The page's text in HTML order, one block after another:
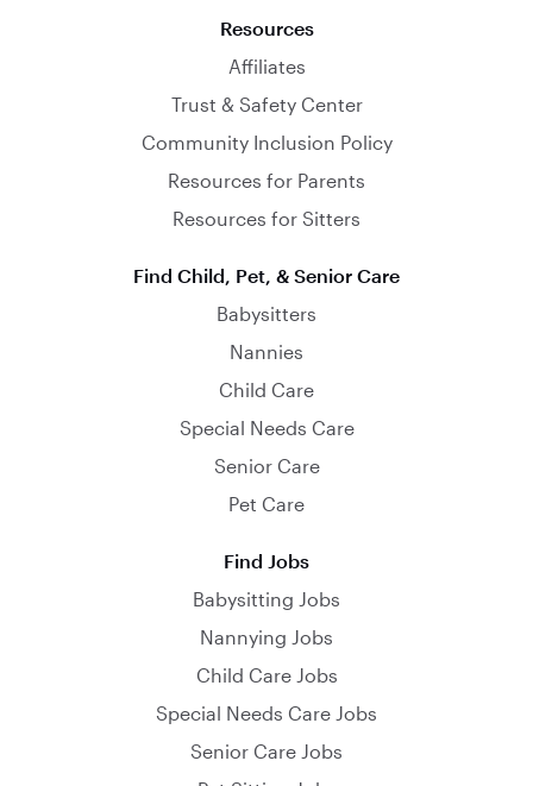
Resources
Affiliates
Trust & Safety Center
Community Inclusion Policy
Resources for Parents
Resources for Sitters
Find Child, Pet, & Senior Care
Babysitters
Nannies
Child Care
Special Needs Care
Senior Care
Pet Care
Find Jobs
Babysitting Jobs
Nannying Jobs
Child Care Jobs
Special Needs Care Jobs
Senior Care Jobs